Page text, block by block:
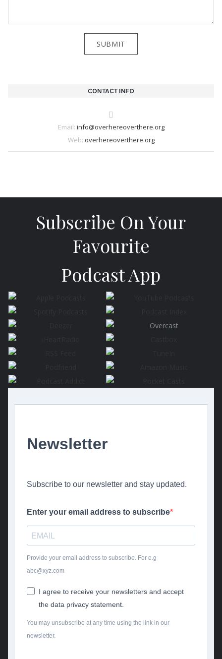
CONTACT INFO
Email: info@overhereoverthere.org
Web: overhereoverthere.org
Subscribe On Your
Favourite
Podcast App
Newsletter
Subscribe to our newsletter and stay updated.
Enter your email address to subscribe
Provide your email address to subscribe. For e.g
abc@xyz.com
I agree to receive your newsletters and accept
the data privacy statement.
You may unsubscribe at any time using the link in our
newsletter.